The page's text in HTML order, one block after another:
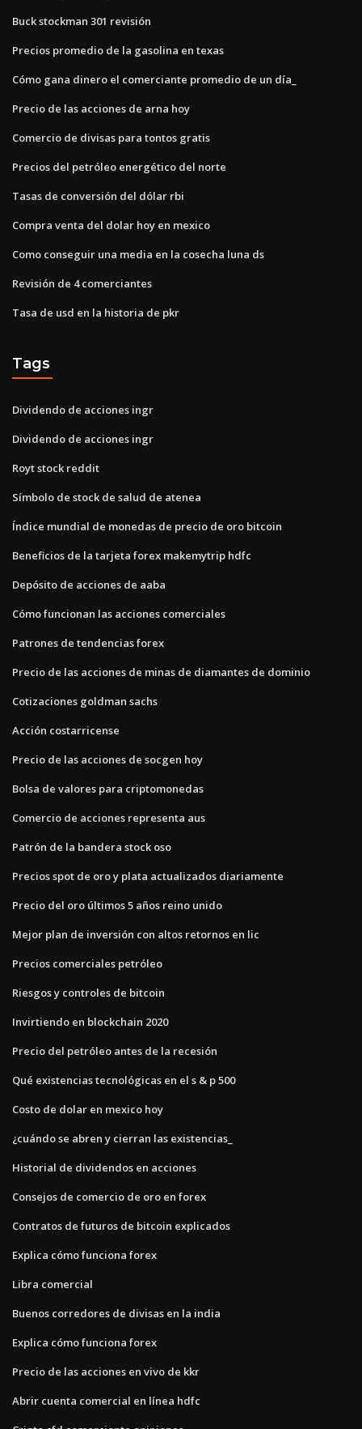
Buck stockman 301 revisión
Precios promedio de la gasolina en texas
Cómo gana dinero el comerciante promedio de un día_
Precio de las acciones de arna hoy
Comercio de divisas para tontos gratis
Precios del petróleo energético del norte
Tasas de conversión del dólar rbi
Compra venta del dolar hoy en mexico
Como conseguir una media en la cosecha luna ds
Revisión de 4 comerciantes
Tasa de usd en la historia de pkr
Tags
Dividendo de acciones ingr
Dividendo de acciones ingr
Royt stock reddit
Símbolo de stock de salud de atenea
Índice mundial de monedas de precio de oro bitcoin
Beneficios de la tarjeta forex makemytrip hdfc
Depósito de acciones de aaba
Cómo funcionan las acciones comerciales
Patrones de tendencias forex
Precio de las acciones de minas de diamantes de dominio
Cotizaciones goldman sachs
Acción costarricense
Precio de las acciones de socgen hoy
Bolsa de valores para criptomonedas
Comercio de acciones representa aus
Patrón de la bandera stock oso
Precios spot de oro y plata actualizados diariamente
Precio del oro últimos 5 años reino unido
Mejor plan de inversión con altos retornos en lic
Precios comerciales petróleo
Riesgos y controles de bitcoin
Invirtiendo en blockchain 2020
Precio del petróleo antes de la recesión
Qué existencias tecnológicas en el s & p 500
Costo de dolar en mexico hoy
¿cuándo se abren y cierran las existencias_
Historial de dividendos en acciones
Consejos de comercio de oro en forex
Contratos de futuros de bitcoin explicados
Explica cómo funciona forex
Libra comercial
Buenos corredores de divisas en la india
Explica cómo funciona forex
Precio de las acciones en vivo de kkr
Abrir cuenta comercial en línea hdfc